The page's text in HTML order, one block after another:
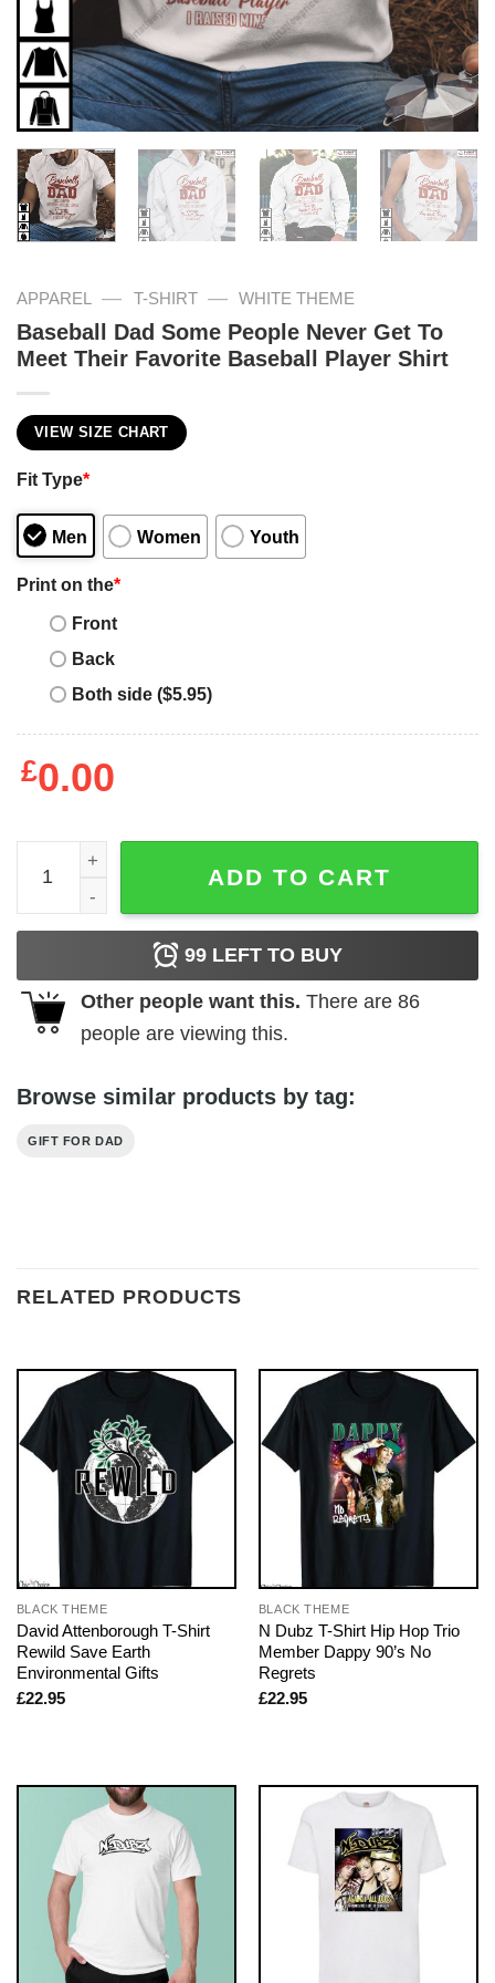
APPAREL — T-SHIRT — WHITE THEME
Baseball Dad Some People Never Get To
Meet Their Favorite Baseball Player Shirt
VIEW SIZE CHART
Fit Type*
Men Women Youth
Print on the*
Front
Back
Both side ($5.95)
£0.00
Baseball Dad Some People Never Get To Meet Their
ADD TO CART
99 LEFT TO BUY
Other people want this. There are 86
people are viewing this.
Browse similar products by tag:
GIFT FOR DAD
RELATED PRODUCTS
BLACK THEME
David Attenborough T-Shirt
Rewild Save Earth
Environmental Gifts
£22.95
BLACK THEME
N Dubz T-Shirt Hip Hop Trio
Member Dappy 90’s No
Regrets
£22.95